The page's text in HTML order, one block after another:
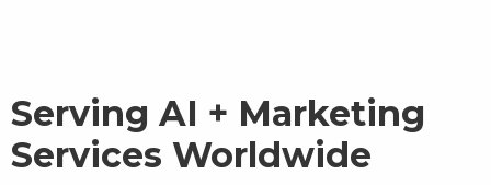
Serving AI + Marketing
Services Worldwide